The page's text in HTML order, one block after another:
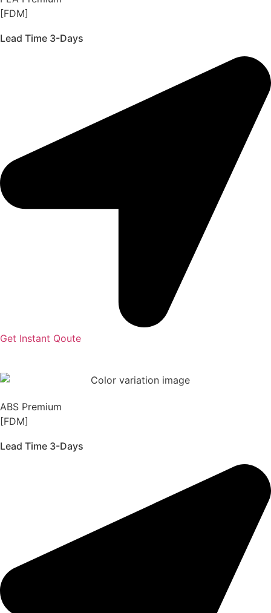
[FDM]
Lead Time 3-Days
Get Instant Qoute
ABS Premium
[FDM]
Lead Time 3-Days